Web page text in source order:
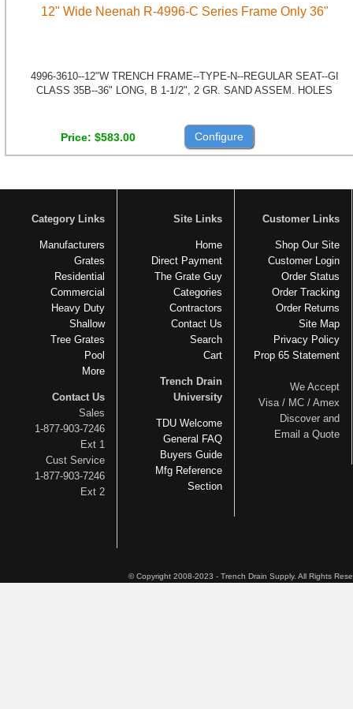
12" Wide Neenah R-4996-C Series Frame Only 36"
4996-3610--12"W TRENCH FRAME--TYPE-N--REGULAR SEAT--GI
CLASS 35B--36" LONG, B 1-1/2", 2 GR. SAND ASSEM. HOLES
Price $583.00 Configure
Category Links
Manufacturers
Grates
Residential
Commercial
Heavy Duty
Shallow
Tree Grates
Pool
More
Contact Us
Sales
1-877-903-7246
Ext 1
Cust Service
1-877-903-7246
Ext 2
Site Links
Home
Direct Payment
The Grate Guy
Categories
Contractors
Contact Us
Search
Cart
Trench Drain
University
TDU Welcome
General FAQ
Buyers Guide
Mfg Reference
Section
Customer Links
Shop Our Site
Customer Login
Order Status
Order Tracking
Order Returns
Site Map
Privacy Policy
Prop 65 Statement
We Accept
Visa / MC / Amex
Discover and
Email a Quote
© Copyright 2008-2023 - Trench Drain Supply. All Rights